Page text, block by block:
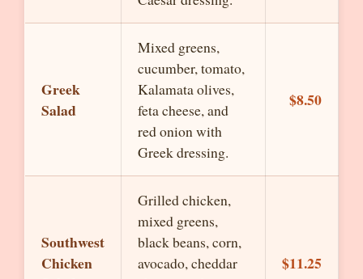
Greek
Salad
Mixed greens,
cucumber, tomato,
Kalamata olives,
feta cheese, and
red onion with
Greek dressing.
$8.50
Southwest
Chicken
Grilled chicken,
mixed greens,
black beans, corn,
avocado, cheddar
$11.25